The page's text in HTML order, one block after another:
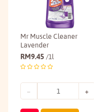
Mr Muscle Cleaner
Lavender
RM9.45 /1l